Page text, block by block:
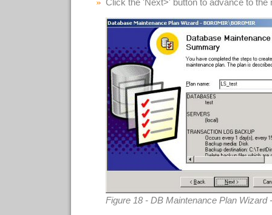
Click the 'Next>' button to advance to the
Figure 18 - DB Maintenance Plan Wizard